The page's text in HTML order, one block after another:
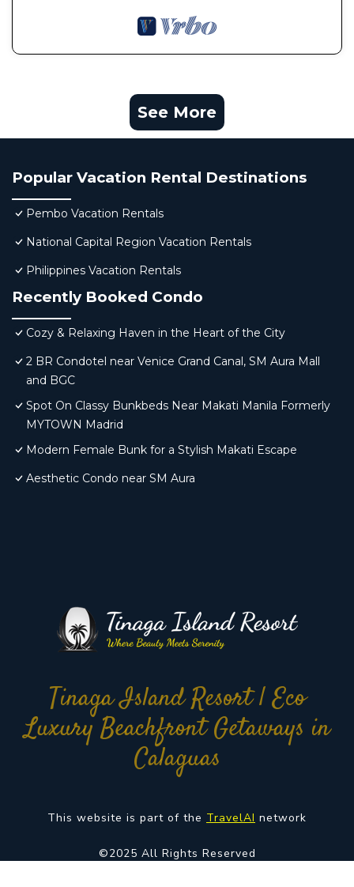
See More
Popular Vacation Rental Destinations
Pembo Vacation Rentals
National Capital Region Vacation Rentals
Philippines Vacation Rentals
Recently Booked Condo
Cozy & Relaxing Haven in the Heart of the City
2 BR Condotel near Venice Grand Canal, SM Aura Mall
and BGC
Spot On Classy Bunkbeds Near Makati Manila Formerly
MYTOWN Madrid
Modern Female Bunk for a Stylish Makati Escape
Aesthetic Condo near SM Aura
Tinaga Island Resort | Eco
Luxury Beachfront Getaways in
Calaguas
This website is part of the TravelAI network
©2025 All Rights Reserved